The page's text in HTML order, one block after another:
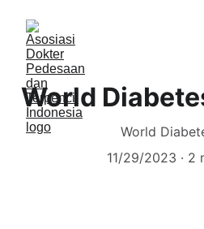
World
World
11/29/2023
2